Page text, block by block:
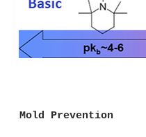
Mold Prevention